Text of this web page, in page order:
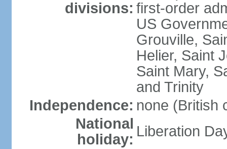
divisions: first-order
US
Grouville,
Helier, Saint
Saint Mary,
and Trinity
Independence: none (British
National
holiday: Liberation